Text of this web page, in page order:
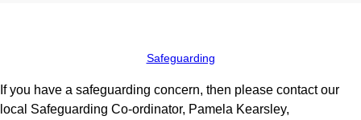
Safeguarding
If you have a safeguarding concern, then please contact our
local Safeguarding Co-ordinator, Pamela Kearsley,